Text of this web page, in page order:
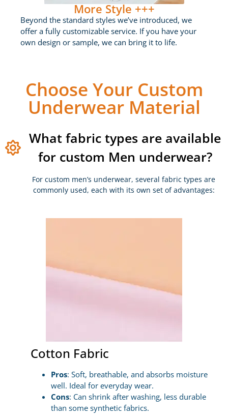
More Style +++
Beyond the standard styles we’ve introduced, we
offer a fully customizable service. If you have your
own design or sample, we can bring it to life.
Choose Your Custom
Underwear Material
What fabric types are available
for custom Men underwear?
For custom men’s underwear, several fabric types are
commonly used, each with its own set of advantages:
Cotton Fabric
Pros: Soft, breathable, and absorbs moisture
well. Ideal for everyday wear.
Cons: Can shrink after washing, less durable
than some synthetic fabrics.